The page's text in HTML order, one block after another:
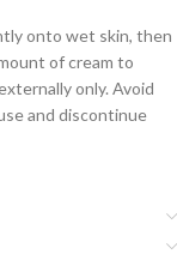
onto wet skin, then
of cream to
only. Avoid
and discontinue